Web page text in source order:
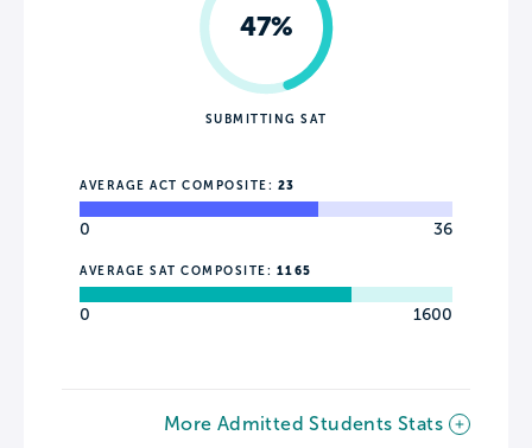
47%
SUBMITTING SAT
AVERAGE ACT COMPOSITE: 23
0 36
AVERAGE SAT COMPOSITE: 1165
0 1600
More Admitted Students Stats